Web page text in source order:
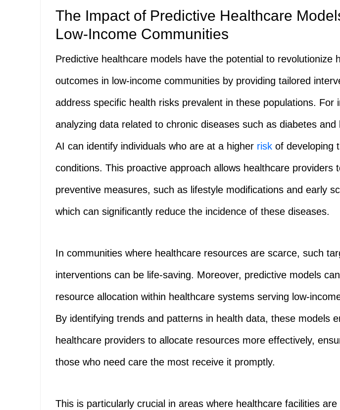
The Impact of Predictive Healthcare
Low-Income Communities
Predictive healthcare models have the potential to revolutionize
outcomes in low-income communities by providing tailored
address specific health risks prevalent in these populations. For
analyzing data related to chronic diseases such as diabetes and
AI can identify individuals who are at a higher risk of developing
conditions. This proactive approach allows healthcare providers
preventive measures, such as lifestyle modifications and early
which can significantly reduce the incidence of these diseases.
In communities where healthcare resources are scarce, such
interventions can be life-saving. Moreover, predictive models
resource allocation within healthcare systems serving low-
By identifying trends and patterns in health data, these models
healthcare providers to allocate resources more effectively,
those who need care the most receive it promptly.
This is particularly crucial in areas where healthcare facilities are